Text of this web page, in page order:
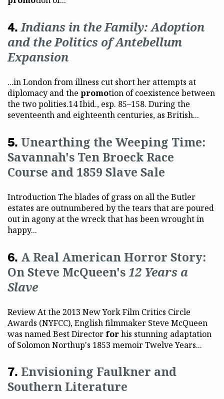
Indians in the Family: Adoption
and the Politics of Antebellum
Expansion
...in London from illness cut short her attempts at
diplomacy and the promotion of coexistence between
the two polities.14 Ibid., esp. 85–158. During the
seventeenth and eighteenth centuries, as British...
Unearthing the Weeping Time:
Savannah's Ten Broeck Race
Course and 1859 Slave Sale
Introduction The blades of grass on all the Butler
estates are outnumbered by the tears that are poured
out in agony at the wreck that has been wrought in
happy...
A Real American Horror Story:
On Steve McQueen's 12 Years a
Slave
Review At the 2013 New York Film Critics Circle
Awards (NYFCC), English filmmaker Steve McQueen
was named Best Director forhis stunning adaptation
of Solomon Northup's 1853 memoir Twelve Years...
Envisioning Faulkner and
Southern Literature